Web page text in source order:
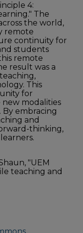
4:
The
the world,
remote
continuity for
students
remote
result was a
This
for
modalities
By embracing
and
thinking,
"UEM
teaching and